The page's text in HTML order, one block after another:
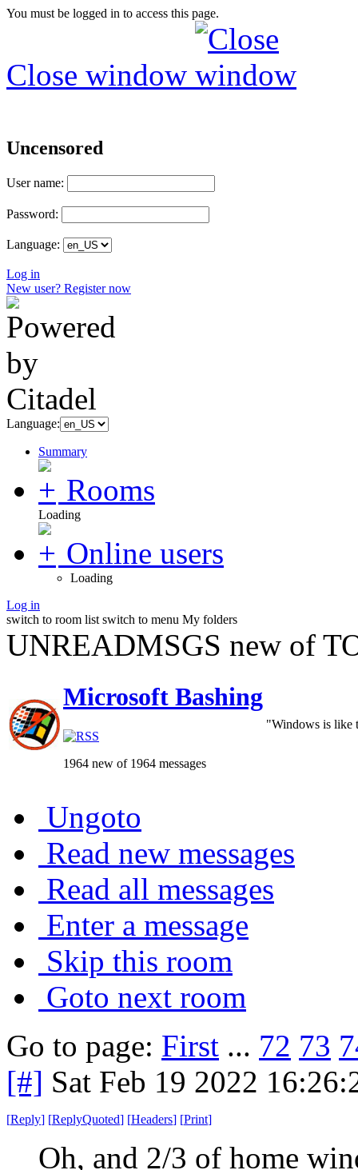
You must be logged in to access this page.
Close window
Uncensored
User name:
Password:
Language:
Log in
New user? Register now
Language:
Summary
Rooms
Loading
Online users
Loading
Log in
switch to room list switch to menu My folders
UNREADMSGS new of
Microsoft Bashing
1964 new of 1964 messages
"Windows is like
Ungoto
Read new messages
Read all messages
Enter a message
Skip this room
Goto next room
Go to page: First ... 72 73
[#] Sat Feb 19 2022
[Reply] [ReplyQuoted] [Headers] [Print]
Oh, and 2/3 of home